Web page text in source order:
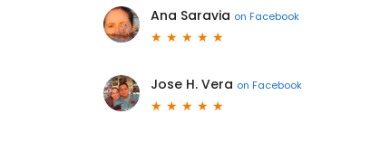
Ana Saravia on Facebook
Jose H. Vera on Facebook